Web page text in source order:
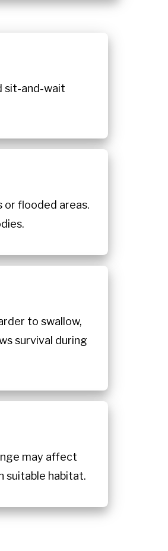
sit-and-wait
or flooded areas.
to swallow,
survival during
may affect
suitable habitat.